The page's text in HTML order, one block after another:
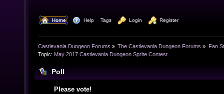
Home Help Tags Login Register
Castlevania Dungeon Forums » The Castlevania Dungeon Forums » Fan
Topic: May 2017 Castlevania Dungeon Sprite Contest
Poll
Please vote!